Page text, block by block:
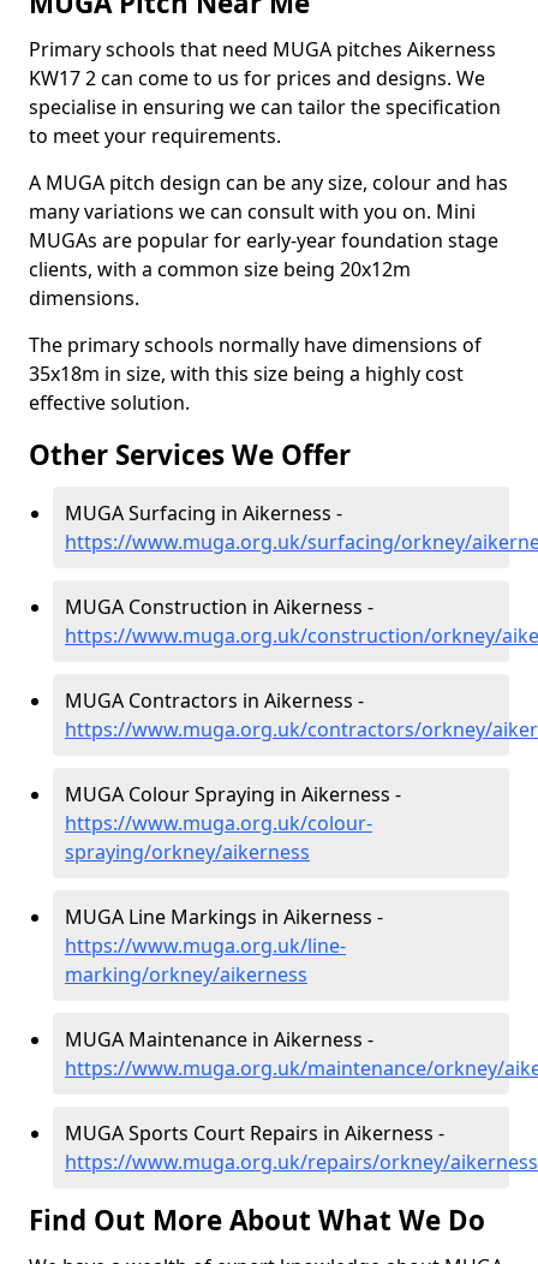
Primary schools that need MUGA pitches Aikerness
KW17 2 can come to us for prices and designs. We
specialise in ensuring we can tailor the specification
to meet your requirements.
A MUGA pitch design can be any size, colour and has
many variations we can consult with you on. Mini
MUGAs are popular for early-year foundation stage
clients, with a common size being 20x12m
dimensions.
The primary schools normally have dimensions of
35x18m in size, with this size being a highly cost
effective solution.
Other Services We Offer
MUGA Surfacing in Aikerness -
https://www.muga.org.uk/surfacing/orkney/
MUGA Construction in Aikerness -
https://www.muga.org.uk/construction/orkney/
MUGA Contractors in Aikerness -
https://www.muga.org.uk/contractors/orkney/
MUGA Colour Spraying in Aikerness -
https://www.muga.org.uk/colour-
spraying/orkney/aikerness
MUGA Line Markings in Aikerness -
https://www.muga.org.uk/line-
marking/orkney/aikerness
MUGA Maintenance in Aikerness -
https://www.muga.org.uk/maintenance/orkney/
MUGA Sports Court Repairs in Aikerness -
https://www.muga.org.uk/repairs/orkney/aikerness
Find Out More About What We Do